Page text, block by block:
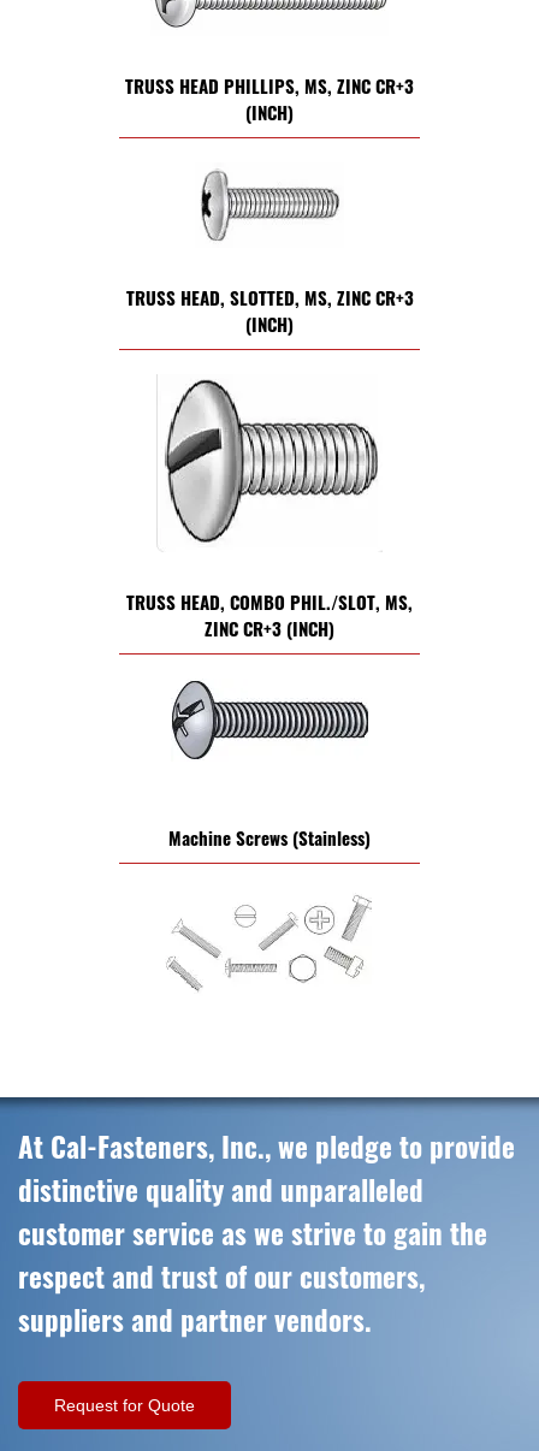
TRUSS HEAD PHILLIPS, MS, ZINC CR+3
(INCH)
TRUSS HEAD, SLOTTED, MS, ZINC CR+3
(INCH)
TRUSS HEAD, COMBO PHIL./SLOT, MS,
ZINC CR+3 (INCH)
Machine Screws (Stainless)
At Cal-Fasteners, Inc., we pledge to provide
distinctive quality and unparalleled
customer service as we strive to gain the
respect and trust of our customers,
suppliers and partner vendors.
Request for Quote